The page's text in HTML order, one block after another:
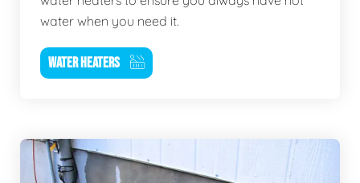
water when you need it.
WATER HEATERS